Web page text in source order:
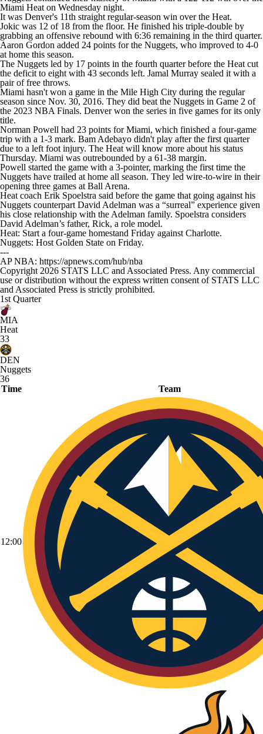
Miami Heat on Wednesday night.
It was Denver's 11th straight regular-season win over the Heat.
Jokic was 12 of 18 from the floor. He finished his triple-double by
grabbing an offensive rebound with 6:36 remaining in the third quarter.
Aaron Gordon added 24 points for the Nuggets, who improved to 4-0
at home this season.
The Nuggets led by 17 points in the fourth quarter before the Heat cut
the deficit to eight with 43 seconds left. Jamal Murray sealed it with a
pair of free throws.
Miami hasn't won a game in the Mile High City during the regular
season since Nov. 30, 2016. They did beat the Nuggets in Game 2 of
the 2023 NBA Finals. Denver won the series in five games for its only
title.
Norman Powell had 23 points for Miami, which finished a four-game
trip with a 1-3 mark. Bam Adebayo didn't play after the first quarter
due to a left foot injury. The Heat will know more about his status
Thursday. Miami was outrebounded by a 61-38 margin.
Powell started the game with a 3-pointer, marking the first time the
Nuggets have trailed at home all season. They led wire-to-wire in their
opening three games at Ball Arena.
Heat coach Erik Spoelstra said before the game that going against his
Nuggets counterpart David Adelman was a “surreal” experience given
his close relationship with the Adelman family. Spoelstra considers
David Adelman’s father, Rick, a role model.
Heat: Start a four-game homestand Friday against Charlotte.
Nuggets: Host Golden State on Friday.
---
AP NBA: https://apnews.com/hub/nba
Copyright 2026 STATS LLC and Associated Press. Any commercial
use or distribution without the express written consent of STATS LLC
and Associated Press is strictly prohibited.
1st Quarter
MIA
Heat
33
DEN
Nuggets
36
Time
Team
12:00